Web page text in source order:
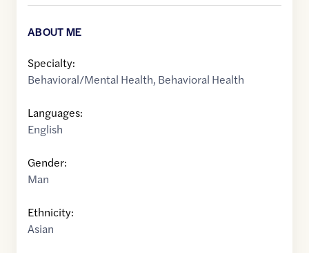
ABOUT ME
Specialty:
Behavioral/Mental Health, Behavioral Health
Languages:
English
Gender:
Man
Ethnicity:
Asian